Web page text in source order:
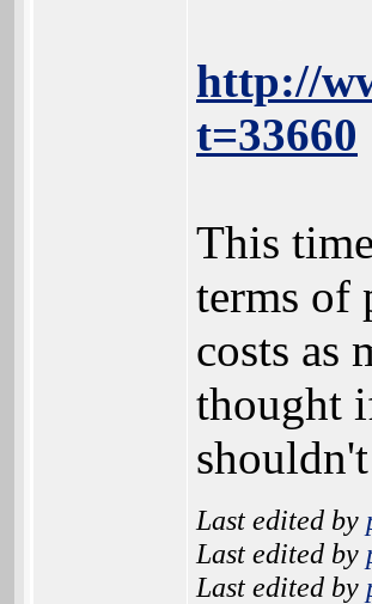
http://
t=33660
This
terms of
costs as
thought
Last edited by
Last edited by
Last edited by